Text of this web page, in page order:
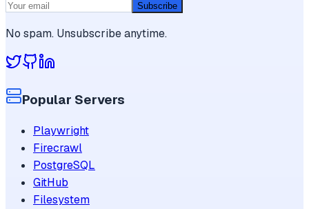
Subscribe
No spam. Unsubscribe anytime.
Popular Servers
Playwright
Firecrawl
PostgreSQL
GitHub
Filesystem